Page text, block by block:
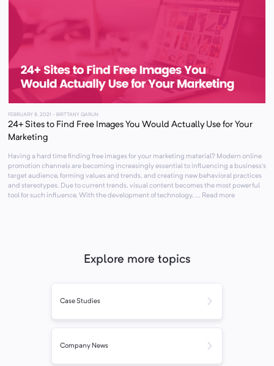
FEBRUARY 8, 2021 - BRITTANY GARLIN
24+ Sites to Find Free Images You Would Actually Use for Your
Marketing
Having a hard time finding free images for your marketing material? Modern online
promotion channels are becoming increasingly essential to influencing a business’s
target audience, forming values and trends, and creating new behavioral practices
and stereotypes. Due to current trends, visual content becomes the most powerful
tool for such influence. With the development of technology, ... Read more
Explore more topics
Case Studies
Company News